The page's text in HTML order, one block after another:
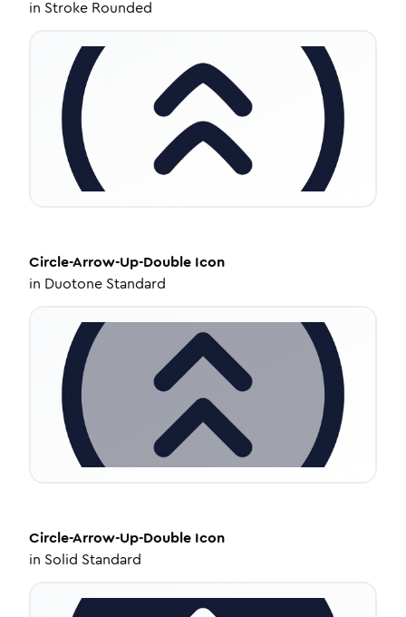
in Stroke Rounded
Circle-Arrow-Up-Double Icon
in Duotone Standard
Circle-Arrow-Up-Double Icon
in Solid Standard